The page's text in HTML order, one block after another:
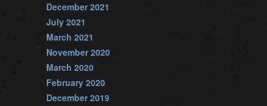
December 2021
July 2021
March 2021
November 2020
March 2020
February 2020
December 2019